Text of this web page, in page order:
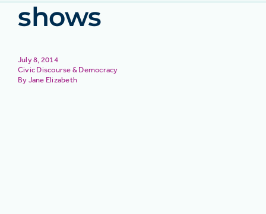
shows
July 8, 2014
Civic Discourse & Democracy
Jane Elizabeth